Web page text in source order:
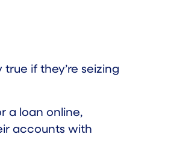
if they’re seizing
a loan online,
accounts with